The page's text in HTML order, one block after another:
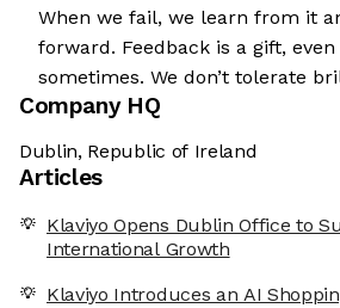
When we fail, we learn from it
forward. Feedback is a gift, even if it hurts
sometimes. We don’t
Company HQ
Dublin, Republic of Ireland
Articles
Klaviyo Opens Dublin Office to
International Growth
Klaviyo Introduces an AI